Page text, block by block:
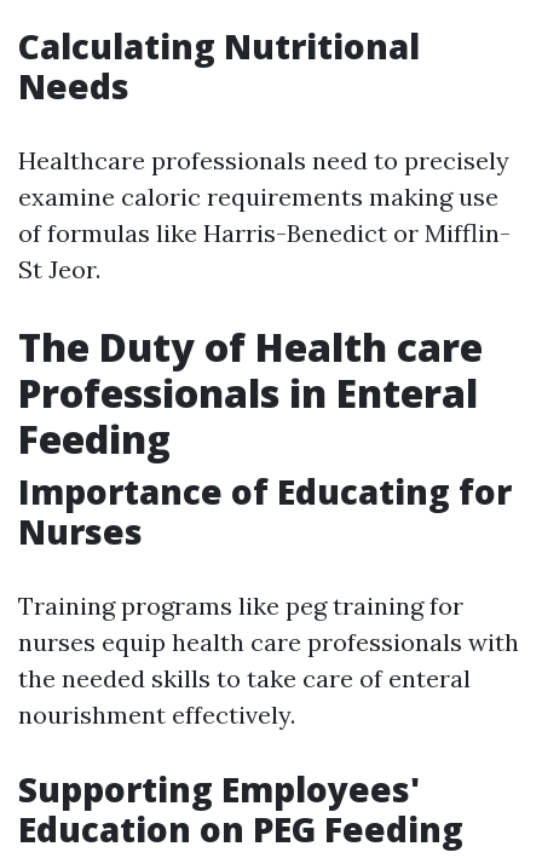
Calculating Nutritional
Needs
Healthcare professionals need to precisely
examine caloric requirements making use
of formulas like Harris-Benedict or Mifflin-
St Jeor.
The Duty of Health care
Professionals in Enteral
Feeding
Importance of Educating for
Nurses
Training programs like peg training for
nurses equip health care professionals with
the needed skills to take care of enteral
nourishment effectively.
Supporting Employees'
Education on PEG Feeding